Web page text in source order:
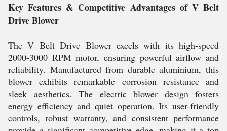
Key Features & Competitive Advantages of V Belt
Drive Blower
The V Belt Drive Blower excels with its high-speed
2000-3000 RPM motor, ensuring powerful airflow and
reliability. Manufactured from durable aluminium, this
blower exhibits remarkable corrosion resistance and
sleek aesthetics. The electric blower design fosters
energy efficiency and quiet operation. Its user-friendly
controls, robust warranty, and consistent performance